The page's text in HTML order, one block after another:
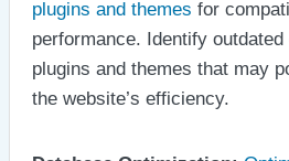
plugins and themes for
performance. Identify
plugins and themes that may
the website’s efficiency.